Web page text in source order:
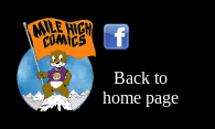
Back to
home page